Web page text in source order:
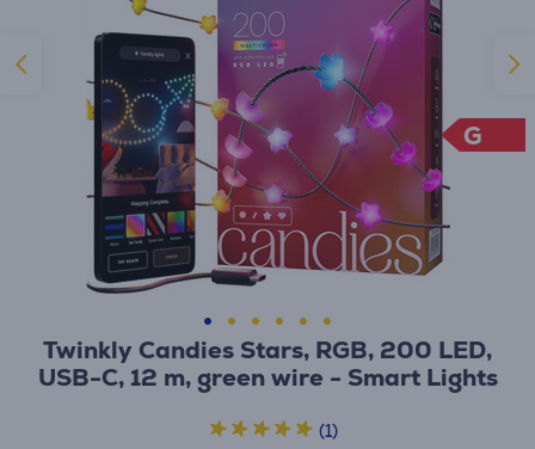
Twinkly Candies Stars, RGB, 200 LED,
USB-C, 12 m, green wire - Smart Lights
(1)
G